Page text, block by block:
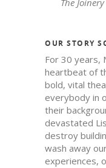
The
OUR STORY
For 30 years,
heartbeat of
bold, vital
everybody in
their
devastated
destroy
wash away
experiences,